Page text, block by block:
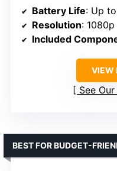
Battery Life: Up
Resolution: 1080p
Included
VIEW
See
BEST FOR BUDGET-